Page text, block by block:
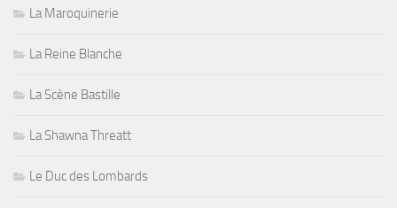
La Maroquinerie
La Reine Blanche
La Scène Bastille
La Shawna Threatt
Le Duc des Lombards